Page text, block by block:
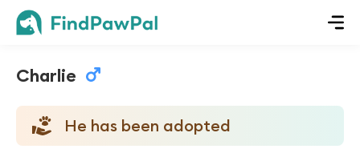
Charlie
He has been adopted